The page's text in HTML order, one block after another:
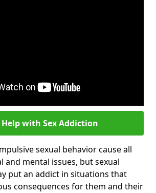
Help with Sex Addiction
sexual behavior cause all
and mental issues, but sexual
put an addict in situations that
consequences for them and their